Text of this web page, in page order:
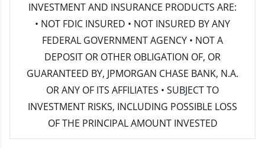
INVESTMENT AND INSURANCE PRODUCTS ARE:
• NOT FDIC INSURED • NOT INSURED BY ANY
FEDERAL GOVERNMENT AGENCY • NOT A
DEPOSIT OR OTHER OBLIGATION OF, OR
GUARANTEED BY, JPMORGAN CHASE BANK, N.A.
OR ANY OF ITS AFFILIATES • SUBJECT TO
INVESTMENT RISKS, INCLUDING POSSIBLE LOSS
OF THE PRINCIPAL AMOUNT INVESTED